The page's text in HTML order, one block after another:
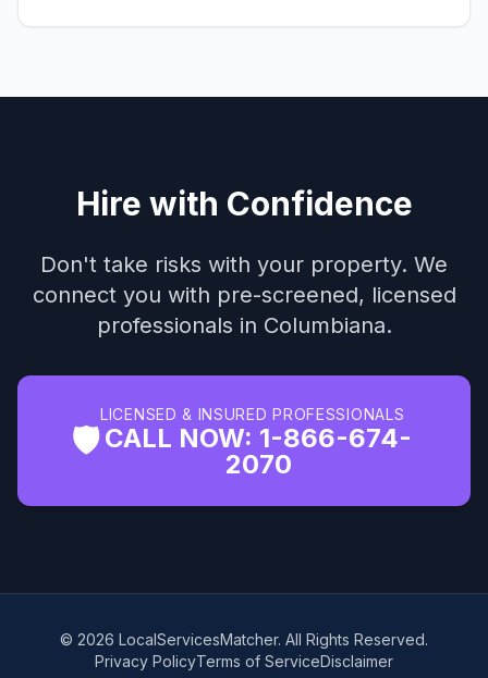
Hire with Confidence
Don't take risks with your property. We
connect you with pre-screened, licensed
professionals in Columbiana.
🛡️
LICENSED & INSURED PROFESSIONALS
CALL NOW: 1-866-674-
2070
© 2026 LocalServicesMatcher. All Rights Reserved.
Privacy PolicyTerms of ServiceDisclaimer